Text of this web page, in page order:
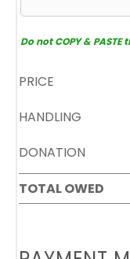
Do not COPY &
PRICE
HANDLING
DONATION
TOTAL OWED